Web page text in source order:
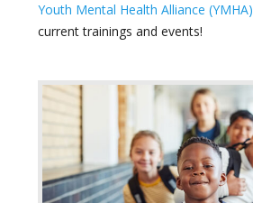
Youth Mental Health Alliance (YMHA)
current trainings and events!